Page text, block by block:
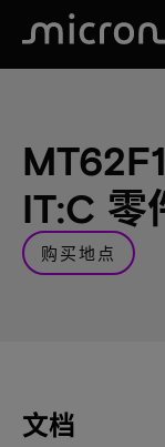
IT:C 零
购买地点
文档